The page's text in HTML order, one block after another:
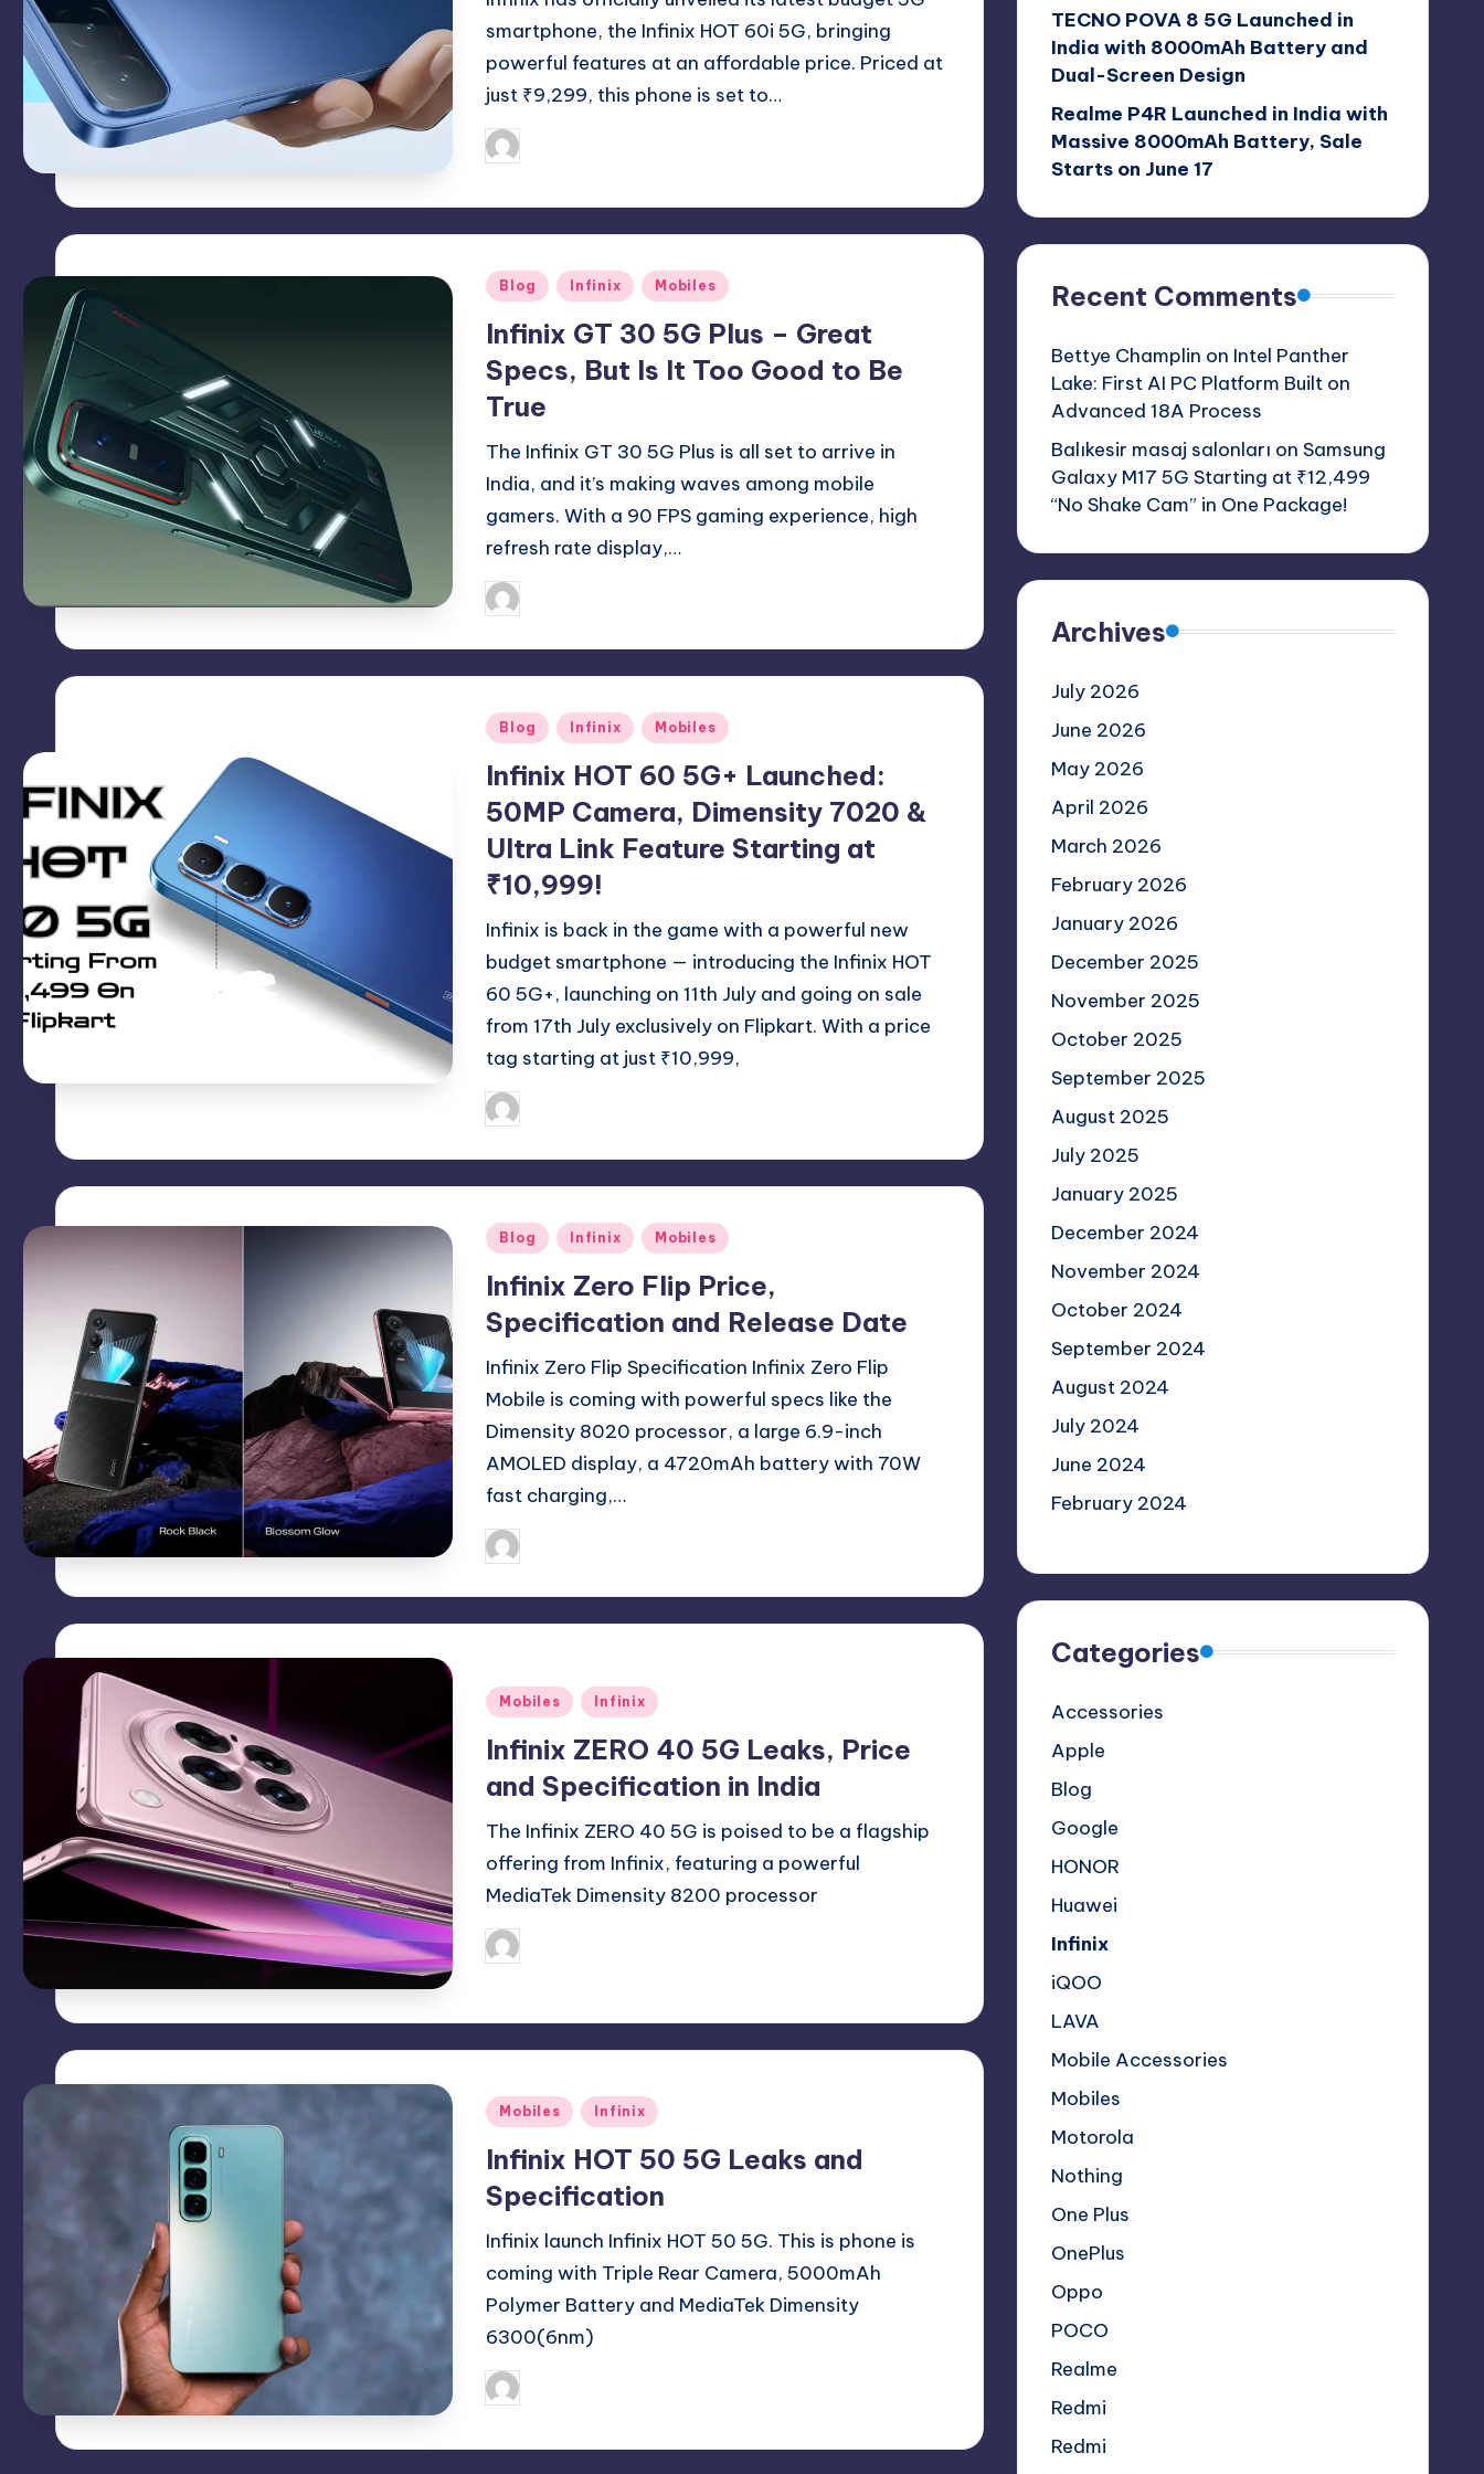
smartphone, the Infinix HOT 60i 5G, bringing
powerful features at an affordable price. Priced at
just ₹9,299, this phone is set to…
Posted
by
Posted
Blog Infinix Mobiles
Infinix GT 30 5G Plus – Great
Specs, But Is It Too Good to Be
True
The Infinix GT 30 5G Plus is all set to arrive in
India, and it’s making waves among mobile
gamers. With a 90 FPS gaming experience, high
refresh rate display,…
Posted
by
Posted
Blog Infinix Mobiles
Infinix HOT 60 5G+ Launched:
50MP Camera, Dimensity 7020 &
Ultra Link Feature Starting at
₹10,999!
Infinix is back in the game with a powerful new
budget smartphone — introducing the Infinix HOT
60 5G+, launching on 11th July and going on sale
from 17th July exclusively on Flipkart. With a price
tag starting at just ₹10,999,
Posted
by
Posted
Blog Infinix Mobiles
Infinix Zero Flip Price,
Specification and Release Date
Infinix Zero Flip Specification Infinix Zero Flip
Mobile is coming with powerful specs like the
Dimensity 8020 processor, a large 6.9-inch
AMOLED display, a 4720mAh battery with 70W
fast charging,…
Posted
by
Posted
Mobiles Infinix
Infinix ZERO 40 5G Leaks, Price
and Specification in India
The Infinix ZERO 40 5G is poised to be a flagship
offering from Infinix, featuring a powerful
MediaTek Dimensity 8200 processor
Posted
by
Posted
Mobiles Infinix
Infinix HOT 50 5G Leaks and
Specification
Infinix launch Infinix HOT 50 5G. This is phone is
coming with Triple Rear Camera, 5000mAh
Polymer Battery and MediaTek Dimensity
6300(6nm)
Posted
by
TECNO POVA 8 5G Launched in
India with 8000mAh Battery and
Dual-Screen Design
Realme P4R Launched in India with
Massive 8000mAh Battery, Sale
Starts on June 17
Recent Comments
Bettye Champlin on Intel Panther
Lake: First AI PC Platform Built on
Advanced 18A Process
Balıkesir masaj salonları on Samsung
Galaxy M17 5G Starting at ₹12,499
“No Shake Cam” in One Package!
Archives
July 2026
June 2026
May 2026
April 2026
March 2026
February 2026
January 2026
December 2025
November 2025
October 2025
September 2025
August 2025
July 2025
January 2025
December 2024
November 2024
October 2024
September 2024
August 2024
July 2024
June 2024
February 2024
Categories
Accessories
Apple
Blog
Google
HONOR
Huawei
Infinix
iQOO
LAVA
Mobile Accessories
Mobiles
Motorola
Nothing
One Plus
OnePlus
Oppo
POCO
Realme
Redmi
Redmi